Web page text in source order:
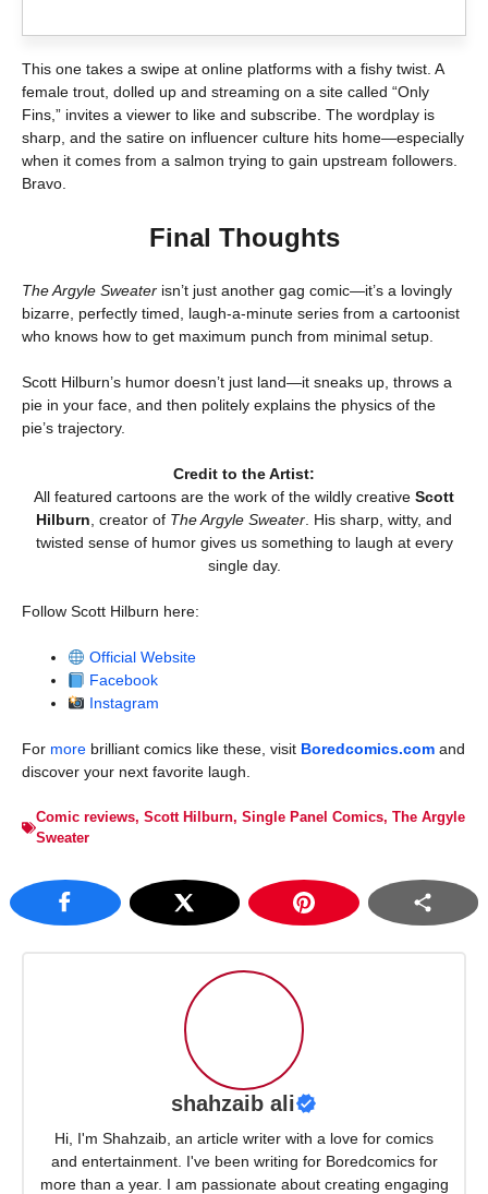
This one takes a swipe at online platforms with a fishy twist. A
female trout, dolled up and streaming on a site called “Only
Fins,” invites a viewer to like and subscribe. The wordplay is
sharp, and the satire on influencer culture hits home—especially
when it comes from a salmon trying to gain upstream followers.
Bravo.
Final Thoughts
The Argyle Sweater isn’t just another gag comic—it’s a lovingly
bizarre, perfectly timed, laugh-a-minute series from a cartoonist
who knows how to get maximum punch from minimal setup.
Scott Hilburn’s humor doesn’t just land—it sneaks up, throws a
pie in your face, and then politely explains the physics of the
pie’s trajectory.
Credit to the Artist:
All featured cartoons are the work of the wildly creative Scott
Hilburn, creator of The Argyle Sweater. His sharp, witty, and
twisted sense of humor gives us something to laugh at every
single day.
Follow Scott Hilburn here:
Official Website
Facebook
Instagram
For more brilliant comics like these, visit Boredcomics.com and
discover your next favorite laugh.
Comic reviews, Scott Hilburn, Single Panel Comics, The Argyle
Sweater
shahzaib ali
Hi, I'm Shahzaib, an article writer with a love for comics
and entertainment. I've been writing for Boredcomics for
more than a year. I am passionate about creating engaging